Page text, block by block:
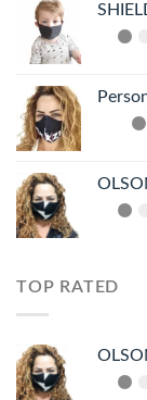
TOP RATED